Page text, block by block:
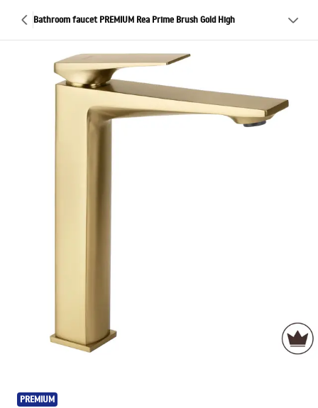
Bathroom faucet PREMIUM Rea Prime Brush Gold High
PREMIUM